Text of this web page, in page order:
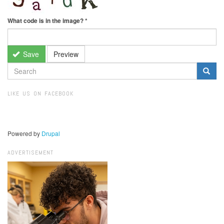
What code is in the image?*
Save Preview
SEARCH
FORM
LIKE US ON FACEBOOK
Powered by Drupal
ADVERTISEMENT